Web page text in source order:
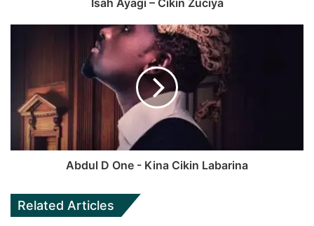
Isah Ayagi – Cikin Zuciya
Abdul D One - Kina Cikin Labarina
Related Articles